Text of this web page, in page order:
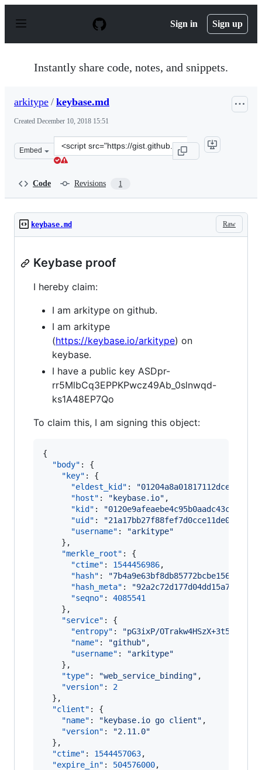
p
Sign in Sign up
Instantly share code, notes, and snippets.
arkitype / keybase.md
Created December 10, 2018 15:51
Embed
Clone
this
Code Revisions 1
Raw
keybase.md
Keybase proof
I hereby claim:
I am arkitype on github.
I am arkitype
(https://keybase.io/arkitype) on
keybase.
I have a public key ASDpr-
rr5MlbCq3EPPKPwcz49Ab_0slnwqd-
ks1A48EP7Qo
To claim this, I am signing this object:
{
"body" : {
"key" : {
"eldest_kid" : "
"host" : " keybase.io" ,
"kid" : "
"uid" : "21a17bb27f88fef7d0cce11de0e96c19
"username" : "arkitype"
    },
"merkle_root" : {
"ctime" : 1544456986,
"hash" : "
"hash_meta" : "
"seqno" : 4085541
    },
"service" : {
"entropy" : "pG3ixP/OTrakw4HSzX+3t5sc
"name" : "github" ,
"username" : "arkitype"
    },
"type" : "web_service_binding" ,
"version" : 2
  },
"client" : {
"name" : " keybase.io go client" ,
"version" : "2.11.0"
  },
"ctime" : 1544457063,
"expire_in" : 504576000,